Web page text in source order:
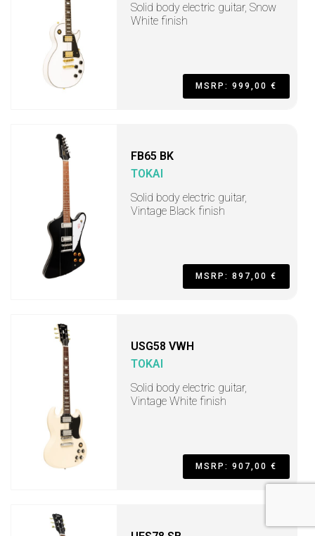
Solid body electric guitar, Snow
White finish
MSRP: 999,00 €
FB65 BK
TOKAI
Solid body electric guitar,
Vintage Black finish
MSRP: 897,00 €
USG58 VWH
TOKAI
Solid body electric guitar,
Vintage White finish
MSRP: 907,00 €